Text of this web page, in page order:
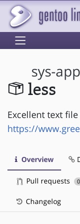
sys-
less
Excellent text
https://
Overview
Pull requests 0
Changelog